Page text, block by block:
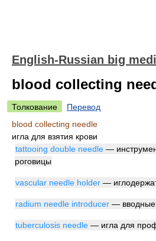
English-Russian big
blood collecting
Толкование
Перевод
blood collecting needle
игла для взятия крови
tattooing double needle —
роговицы
vascular needle holder —
radium needle introducer — вводные
tuberculosis needle — игла для